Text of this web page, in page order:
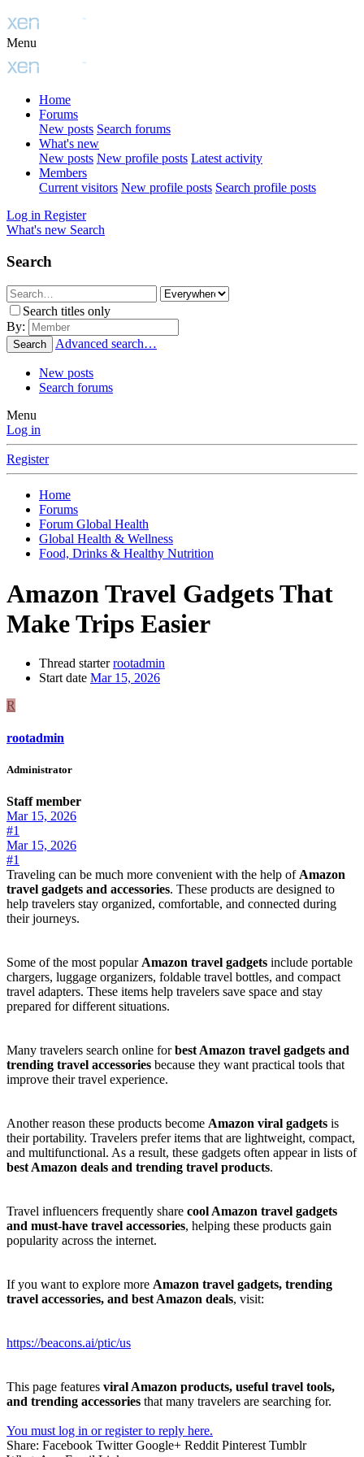
Menu
Home
Forums
New posts Search forums
What's new
New posts New profile posts Latest activity
Members
Current visitors New profile posts Search profile posts
Log in Register
What's new Search
Search
Search titles only
By:
Search Advanced search…
New posts
Search forums
Menu
Log in
Register
Home
Forums
Forum Global Health
Global Health & Wellness
Food, Drinks & Healthy Nutrition
Amazon Travel Gadgets That
Make Trips Easier
Thread starter rootadmin
Start date Mar 15, 2026
R
rootadmin
Administrator
Staff member
Mar 15, 2026
#1
Mar 15, 2026
#1
Traveling can be much more convenient with the help of Amazon
travel gadgets and accessories. These products are designed to
help travelers stay organized, comfortable, and connected during
their journeys.
Some of the most popular Amazon travel gadgets include portable
chargers, luggage organizers, foldable travel bottles, and compact
travel adapters. These items help travelers save space and stay
prepared for different situations.
Many travelers search online forbest Amazon travel gadgets and
trending travel accessories because they want practical tools that
improve their travel experience.
Another reason these products become Amazon viral gadgets is
their portability. Travelers prefer items that are lightweight, compact,
and multifunctional. As a result, these gadgets often appear in lists of
best Amazon deals and trending travel products.
Travel influencers frequently share cool Amazon travel gadgets
and must-have travel accessories, helping these products gain
popularity across the internet.
If you want to explore more Amazon travel gadgets, trending
travel accessories, and best Amazon deals, visit:
https://beacons.ai/ptic/us
This page features viral Amazon products, useful travel tools,
and trending accessories that many travelers are searching for.
You must log in or register to reply here.
Share: Facebook Twitter Google+ Reddit Pinterest Tumblr